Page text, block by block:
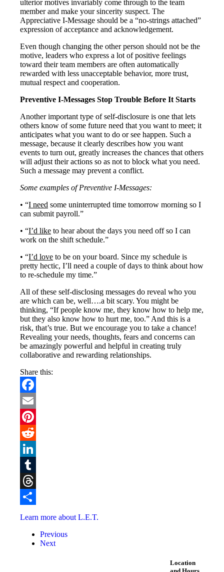
ulterior motives invariably come through to the team
member and make your sincerity suspect. The
Appreciative I-Message should be a “no-strings attached”
expression of acceptance and acknowledgement.
Even though changing the other person should not be the
motive, leaders who express a lot of positive feelings
toward their team members are often automatically
rewarded with less unacceptable behavior, more trust,
mutual respect and cooperation.
Preventive I-Messages Stop Trouble Before It Starts
Another important type of self-disclosure is one that lets
others know of some future need that you want to meet; it
anticipates what you want to do or see happen. Such a
message, because it clearly describes how you want
events to turn out, greatly increases the chances that others
will adjust their actions so as not to block what you need.
Such a message may prevent a conflict.
Some examples of Preventive I-Messages:
• “I need some uninterrupted time tomorrow morning so I
can submit payroll.”
• “I’d like to hear about the days you need off so I can
work on the shift schedule.”
• “I’d love to be on your board. Since my schedule is
pretty hectic, I’ll need a couple of days to think about how
to re-schedule my time.”
All of these self-disclosing messages do reveal who you
are which can be, well….a bit scary. You might be
thinking, “If people know me, they know how to help me,
but they also know how to hurt me, too.” And this is a
risk, that’s true. But we encourage you to take a chance!
Revealing your needs, thoughts, fears and concerns can
be amazingly powerful and helpful in creating truly
collaborative and rewarding relationships.
Share this:
Facebook
Email
Pinterest
Reddit
LinkedIn
Tumblr
Threads
Share
Learn more about L.E.T.
Previous
Next
Location